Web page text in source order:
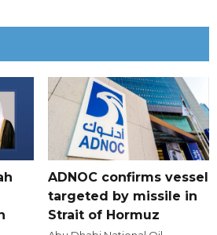
ADNOC confirms vessel
targeted by missile in
Strait of Hormuz